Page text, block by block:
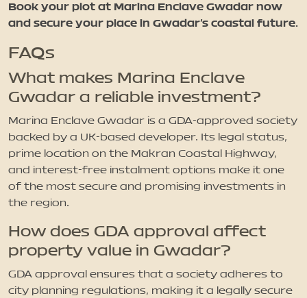
Book your plot at Marina Enclave Gwadar now
and secure your place in Gwadar’s coastal future.
FAQs
What makes Marina Enclave
Gwadar a reliable investment?
Marina Enclave Gwadar is a GDA-approved society
backed by a UK-based developer. Its legal status,
prime location on the Makran Coastal Highway,
and interest-free instalment options make it one
of the most secure and promising investments in
the region.
How does GDA approval affect
property value in Gwadar?
GDA approval ensures that a society adheres to
city planning regulations, making it a legally secure